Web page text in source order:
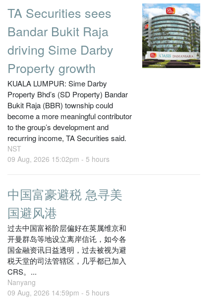
TA Securities sees
Bandar Bukit Raja
driving Sime Darby
Property growth
KUALA LUMPUR: Sime Darby
Property Bhd’s (SD Property) Bandar
Bukit Raja (BBR) township could
become a more meaningful contributor
to the group’s development and
recurring income, TA Securities said.
NST
09 Aug, 2026 15:02pm - 5 hours
中国富豪避税 急寻美
国避风港
过去中国富裕阶层偏好在英属维京和
开曼群岛等地设立离岸信讬，如今各
国金融资讯日益透明，过去被视为避
税天堂的司法管辖区，几乎都已加入
CRS。...
Nanyang
09 Aug, 2026 14:59pm - 5 hours